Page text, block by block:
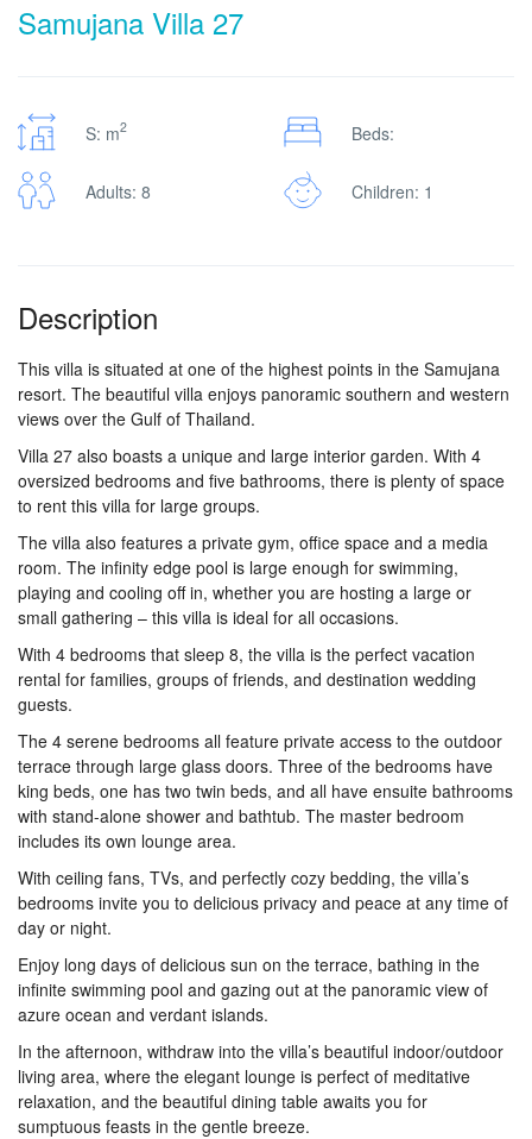
Samujana Villa 27
S: m2 Beds:
Adults: 8 Children: 1
Description
This villa is situated at one of the highest points in the Samujana
resort. The beautiful villa enjoys panoramic southern and western
views over the Gulf of Thailand.
Villa 27 also boasts a unique and large interior garden. With 4
oversized bedrooms and five bathrooms, there is plenty of space
to rent this villa for large groups.
The villa also features a private gym, office space and a media
room. The infinity edge pool is large enough for swimming,
playing and cooling off in, whether you are hosting a large or
small gathering – this villa is ideal for all occasions.
With 4 bedrooms that sleep 8, the villa is the perfect vacation
rental for families, groups of friends, and destination wedding
guests.
The 4 serene bedrooms all feature private access to the outdoor
terrace through large glass doors. Three of the bedrooms have
king beds, one has two twin beds, and all have ensuite bathrooms
with stand-alone shower and bathtub. The master bedroom
includes its own lounge area.
With ceiling fans, TVs, and perfectly cozy bedding, the villa’s
bedrooms invite you to delicious privacy and peace at any time of
day or night.
Enjoy long days of delicious sun on the terrace, bathing in the
infinite swimming pool and gazing out at the panoramic view of
azure ocean and verdant islands.
In the afternoon, withdraw into the villa’s beautiful indoor/outdoor
living area, where the elegant lounge is perfect of meditative
relaxation, and the beautiful dining table awaits you for
sumptuous feasts in the gentle breeze.